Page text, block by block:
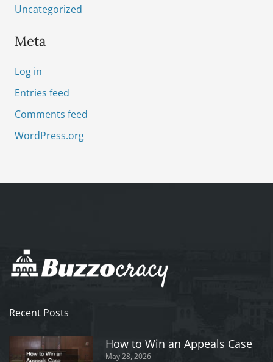
Uncategorized
Meta
Log in
Entries feed
Comments feed
WordPress.org
Recent Posts
How to Win an Appeals Case
May 28, 2026